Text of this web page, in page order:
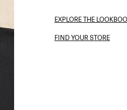
EXPLORE THE
FIND YOUR STORE